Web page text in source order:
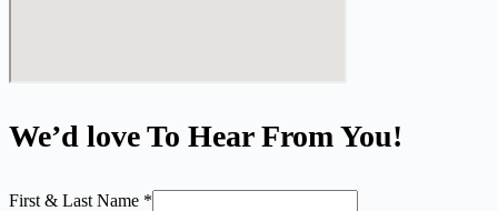
We’d love To Hear From You!
First & Last Name *